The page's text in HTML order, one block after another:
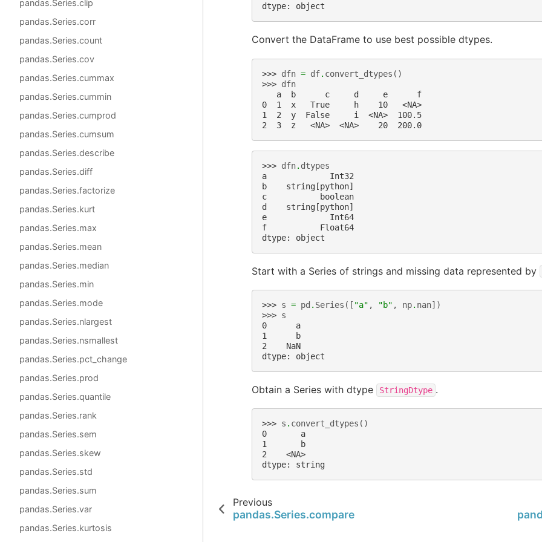
pandas.Series.clip
pandas.Series.corr
pandas.Series.count
pandas.Series.cov
pandas.Series.cummax
pandas.Series.cummin
pandas.Series.cumprod
pandas.Series.cumsum
pandas.Series.describe
pandas.Series.diff
pandas.Series.factorize
pandas.Series.kurt
pandas.Series.max
pandas.Series.mean
pandas.Series.median
pandas.Series.min
pandas.Series.mode
pandas.Series.nlargest
pandas.Series.nsmallest
pandas.Series.pct_change
pandas.Series.prod
pandas.Series.quantile
pandas.Series.rank
pandas.Series.sem
pandas.Series.skew
pandas.Series.std
pandas.Series.sum
pandas.Series.var
pandas.Series.kurtosis
dtype: object
Convert the DataFrame to use best possible dtypes.
>>> dfn = df. convert_dtypes ()
>>> dfn
   a  b      c     d     e      f
0  1  x   True     h    10   <NA>
1  2  y  False     i  <NA>  100.5
2  3  z   <NA>  <NA>    20  200.0
>>> dfn. dtypes
a             Int32
b    string[python]
c           boolean
d    string[python]
e             Int64
f           Float64
dtype: object
Start with a Series of strings and missing data represented by
>>> s = pd . Series ([ "a" , "b" , np. nan])
>>> s
0      a
1      b
2    NaN
dtype: object
Obtain a Series with dtype StringDtype .
>>> s . convert_dtypes ()
0       a
1       b
2    <NA>
dtype: string
Previous
pandas.Series.compare